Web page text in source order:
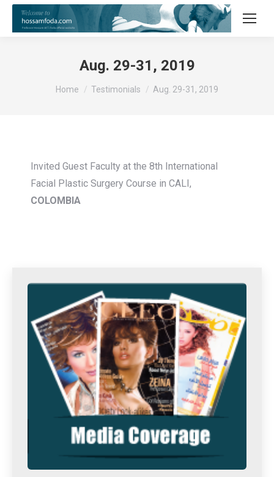
Aug. 29-31, 2019
You are here:
Home Testimonials Aug. 29-31, 2019
Invited Guest Faculty at the 8th International
Facial Plastic Surgery Course in CALI,
COLOMBIA